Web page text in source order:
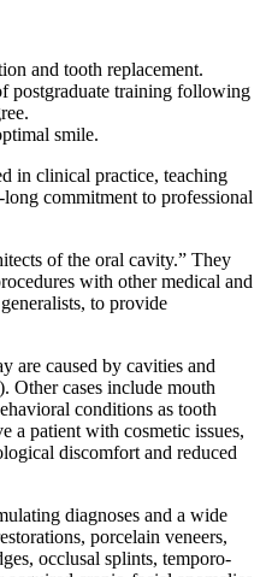
and tooth replacement.
postgraduate training following
smile.
in clinical practice, teaching
commitment to professional
of the oral cavity.” They
with other medical and
to provide
are caused by cavities and
Other cases include mouth
conditions as tooth
a patient with cosmetic issues,
discomfort and reduced
diagnoses and a wide
porcelain veneers,
occlusal splints, temporo-